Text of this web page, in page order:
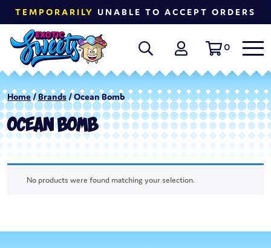
TEMPORARILY UNABLE TO ACCEPT ORDERS
0
Home/ Brands / Ocean Bomb
OCEAN BOMB
No products were found matching your selection.